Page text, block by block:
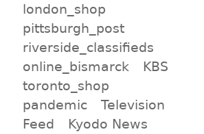
london_shop
pittsburgh_post
riverside_classifieds
online_bismarck
KBS
toronto_shop
pandemic
Television
Feed
Kyodo News